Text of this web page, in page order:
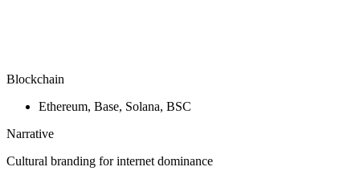
Blockchain
Ethereum, Base, Solana, BSC
Narrative
Cultural branding for internet dominance